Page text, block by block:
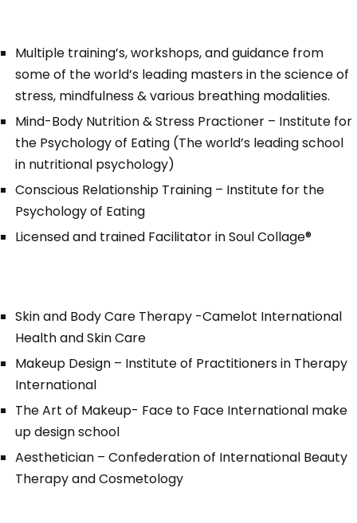
Multiple training’s, workshops, and guidance from
some of the world’s leading masters in the science of
stress, mindfulness & various breathing modalities.
Mind-Body Nutrition & Stress Practioner – Institute for
the Psychology of Eating (The world’s leading school
in nutritional psychology)
Conscious Relationship Training – Institute for the
Psychology of Eating
Licensed and trained Facilitator inSoul Collage®
Skin and Body Care Therapy -Camelot International
Health and Skin Care
Makeup Design – Institute of Practitioners in Therapy
International
The Art of Makeup- Face to Face International make
up design school
Aesthetician – Confederation of International Beauty
Therapy and Cosmetology